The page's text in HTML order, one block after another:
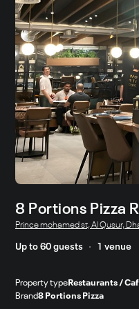
8 Portions Pizza
Prince mohamed st, Al Qusur,
Up to 60 guests 1 venue
Property type Restaurants /
Brand8 Portions Pizza